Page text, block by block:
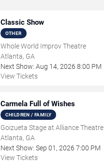
Classic Show
OTHER
Whole World Improv Theatre
Atlanta, GA
Next Show: Aug 14, 2026 8:00 PM
View Tickets
Carmela Full of Wishes
CHILDREN / FAMILY
Goizueta Stage at Alliance Theatre
Atlanta, GA
Next Show: Sep 01 , 2026 7:00 PM
View Tickets